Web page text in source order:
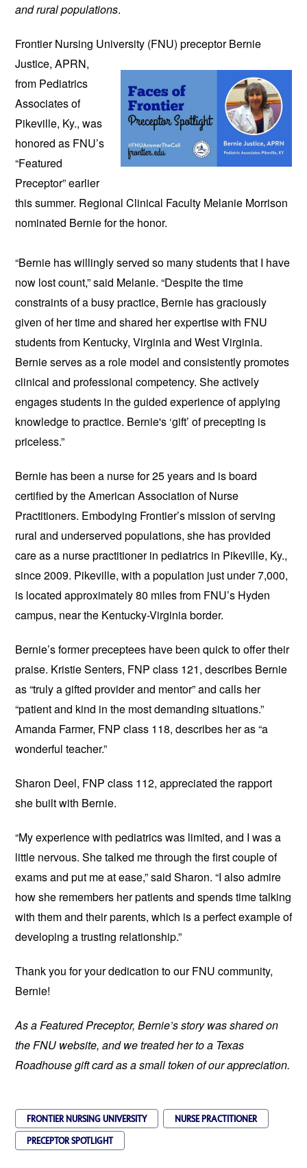
and rural populations.
Frontier Nursing University (FNU) preceptor Bernie
Justice, APRN,
from Pediatrics
Associates of
Pikeville, Ky., was
honored as FNU’s
“Featured
Preceptor” earlier
this summer. Regional Clinical Faculty Melanie Morrison
nominated Bernie for the honor.
“Bernie has willingly served so many students that I have
now lost count,” said Melanie. “Despite the time
constraints of a busy practice, Bernie has graciously
given of her time and shared her expertise with FNU
students from Kentucky, Virginia and West Virginia.
Bernie serves as a role model and consistently promotes
clinical and professional competency. She actively
engages students in the guided experience of applying
knowledge to practice. Bernie's ‘gift’ of precepting is
priceless.”
Bernie has been a nurse for 25 years and is board
certified by the ​American Association of Nurse
Practitioners. Embodying Frontier’s mission of serving
rural and underserved populations, she has provided
care as a nurse practitioner in pediatrics in Pikeville, Ky.,
since 2009. Pikeville, with a population just under 7,000,
is located approximately 80 miles from FNU’s Hyden
campus, near the Kentucky-Virginia border.
Bernie’s former preceptees have been quick to offer their
praise. Kristie Senters, FNP class 121, describes Bernie
as “truly a gifted provider and mentor” and calls her
“patient and kind in the most demanding situations.”
Amanda Farmer, FNP class 118, describes her as “a
wonderful teacher.”
Sharon Deel, FNP class 112, appreciated the rapport
she built with Bernie.
“My experience with pediatrics was limited, and I was a
little nervous. She talked me through the first couple of
exams and put me at ease,” said Sharon. “I also admire
how she remembers her patients and spends time talking
with them and their parents, which is a perfect example of
developing a trusting relationship.”
Thank you for your dedication to our FNU community,
Bernie!
As a Featured Preceptor, Bernie’s story was shared on
the FNU website, and we treated her to a Texas
Roadhouse gift card as a small token of our appreciation.
FRONTIER NURSING UNIVERSITY
NURSE PRACTITIONER
PRECEPTOR SPOTLIGHT